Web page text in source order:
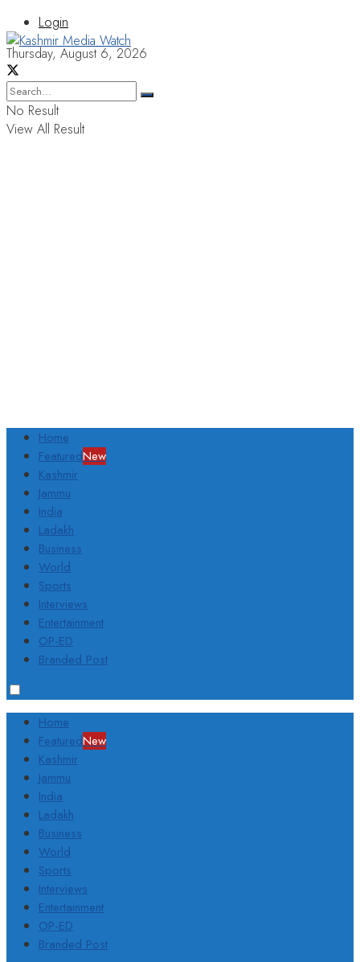
Login
Thursday, August 6, 2026
No Result
View All Result
Home
FeaturedNew
Kashmir
Jammu
India
Ladakh
Business
World
Sports
Interviews
Entertainment
OP-ED
Branded Post
Home
FeaturedNew
Kashmir
Jammu
India
Ladakh
Business
World
Sports
Interviews
Entertainment
OP-ED
Branded Post